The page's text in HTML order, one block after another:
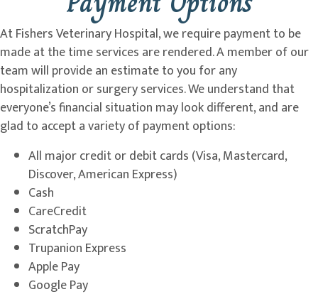
At Fishers Veterinary Hospital, we require payment to be
made at the time services are rendered. A member of our
team will provide an estimate to you for any
hospitalization or surgery services. We understand that
everyone’s financial situation may look different, and are
glad to accept a variety of payment options:
All major credit or debit cards (Visa, Mastercard,
Discover, American Express)
Cash
CareCredit
ScratchPay
Trupanion Express
Apple Pay
Google Pay